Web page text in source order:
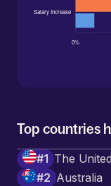
Top countries
#1 The
#2 Australia